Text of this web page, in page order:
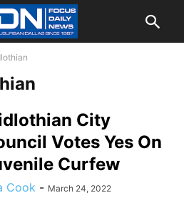
City
Votes Yes On
Curfew
Cook - March 24, 2022